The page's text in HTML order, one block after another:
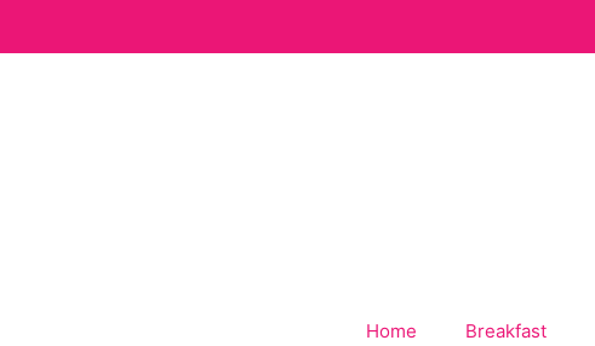
Home Breakfast